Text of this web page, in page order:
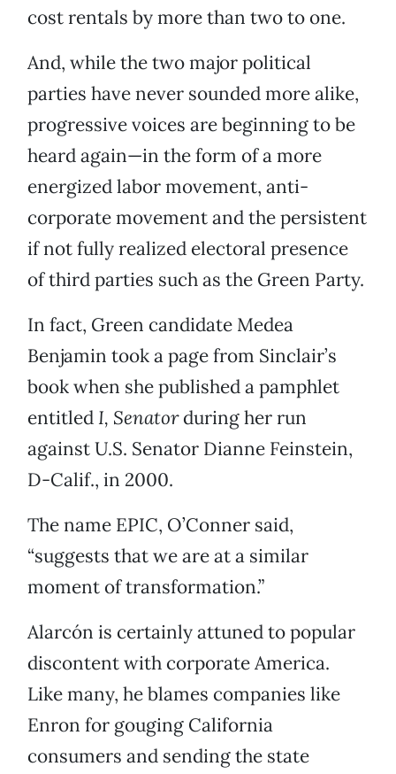
cost rentals by more than two to one.
And, while the two major political
parties have never sounded more alike,
progressive voices are beginning to be
heard again—in the form of a more
energized labor movement, anti-
corporate movement and the persistent
if not fully realized electoral presence
of third parties such as the Green Party.
In fact, Green candidate Medea
Benjamin took a page from Sinclair’s
book when she published a pamphlet
entitled I, Senatorduring her run
against U.S. Senator Dianne Feinstein,
D-Calif., in 2000.
The name EPIC, O’Conner said,
“suggests that we are at a similar
moment of transformation.”
Alarcón is certainly attuned to popular
discontent with corporate America.
Like many, he blames companies like
Enron for gouging California
consumers and sending the state